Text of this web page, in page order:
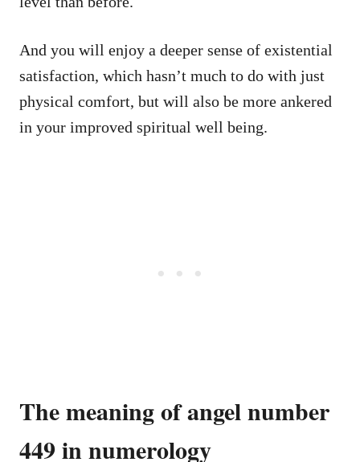
And you will enjoy a deeper sense of existential
satisfaction, which hasn’t much to do with just
physical comfort, but will also be more ankered
in your improved spiritual well being.
The meaning of angel number
449 in numerology